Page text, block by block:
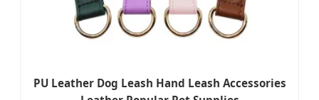
PU Leather Dog Leash Hand Leash Accessories